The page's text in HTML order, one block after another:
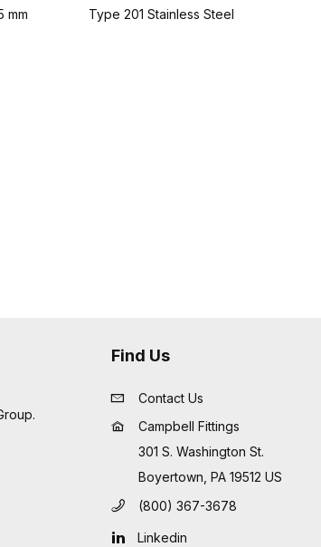
mm Type 201 Stainless Steel
Find Us
Contact Us
Campbell Fittings
301 S. Washington St.
Boyertown, PA 19512 US
(800) 367-3678
Linkedin